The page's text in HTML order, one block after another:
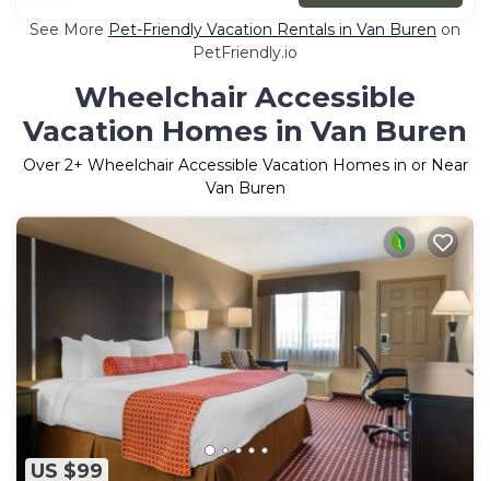
See More Pet-Friendly Vacation Rentals in Van Buren on
PetFriendly.io
Wheelchair Accessible
Vacation Homes in Van Buren
Over 2+ Wheelchair Accessible Vacation Homes in or Near
Van Buren
US $99